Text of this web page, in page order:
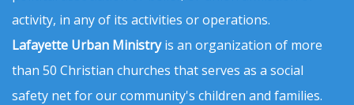
activity, in any of its activities or operations.
Lafayette Urban Ministryis an organization of more
than 50 Christian churches that serves as a social
safety net for our community's children and families.